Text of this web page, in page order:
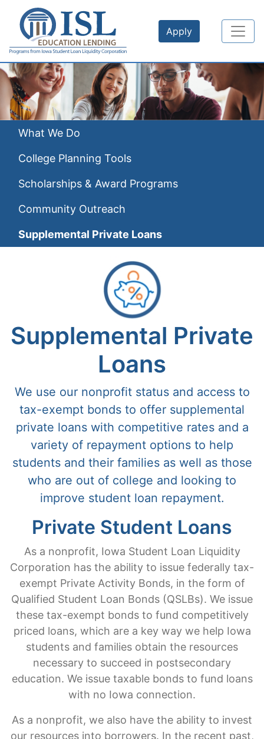
Skip to main content
Apply
What We Do
College Planning Tools
Scholarships & Award Programs
Community Outreach
Supplemental Private Loans
Supplemental Private
Loans
We use our nonprofit status and access to
tax-exempt bonds to offer supplemental
private loans with competitive rates and a
variety of repayment options to help
students and their families as well as those
who are out of college and looking to
improve student loan repayment.
Private Student Loans
As a nonprofit, Iowa Student Loan Liquidity
Corporation has the ability to issue federally tax-
exempt Private Activity Bonds, in the form of
Qualified Student Loan Bonds (QSLBs). We issue
these tax-exempt bonds to fund competitively
priced loans, which are a key way we help Iowa
students and families obtain the resources
necessary to succeed in postsecondary
education. We issue taxable bonds to fund loans
with no Iowa connection.
As a nonprofit, we also have the ability to invest
our resources into borrowers. In the recent past,